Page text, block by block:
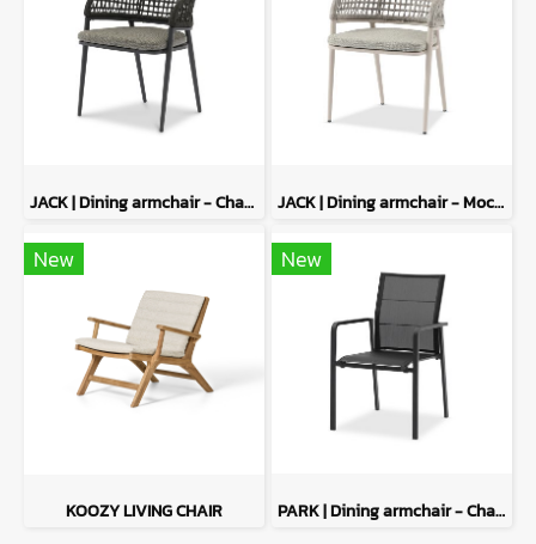
JACK | Dining armchair - Charcoal JACK | Dining armchair - Mocha
New
KOOZY LIVING CHAIR
New
PARK | Dining armchair - Charcoal